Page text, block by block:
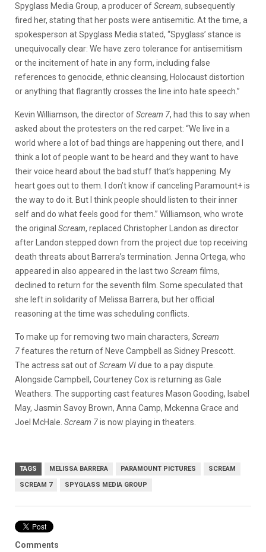
Spyglass Media Group, a producer ofScream, subsequently
fired her, stating that her posts were antisemitic. At the time, a
spokesperson at Spyglass Media stated, “Spyglass’ stance is
unequivocally clear: We have zero tolerance for antisemitism
or the incitement of hate in any form, including false
references to genocide, ethnic cleansing, Holocaust distortion
or anything that flagrantly crosses the line into hate speech.”
Kevin Williamson, the director ofScream 7, had this to say when
asked about the protesters on the red carpet: “We live in a
world where a lot of bad things are happening out there, and I
think a lot of people want to be heard and they want to have
their voice heard about the bad stuff that’s happening. My
heart goes out to them. I don’t know if canceling Paramount+ is
the way to do it. But I think people should listen to their inner
self and do what feels good for them.” Williamson, who wrote
the original Scream, replaced Christopher Landon as director
after Landon stepped down from the project due top receiving
death threats about Barrera’s termination. Jenna Ortega, who
appeared in also appeared in the last two Scream films,
declined to return for the seventh film. Some speculated that
she left in solidarity of Melissa Barrera, but her official
reasoning at the time was scheduling conflicts.
To make up for removing two main characters, Scream
7features the return of Neve Campbell as Sidney Prescott.
The actress sat out ofScream VIdue to a pay dispute.
Alongside Campbell, Courteney Cox is returning as Gale
Weathers. The supporting cast features Mason Gooding, Isabel
May, Jasmin Savoy Brown, Anna Camp, Mckenna Grace and
Joel McHale. Scream 7is now playing in theaters.
TAGS MELISSA BARRERA PARAMOUNT PICTURES SCREAM
SCREAM 7 SPYGLASS MEDIA GROUP
Comments